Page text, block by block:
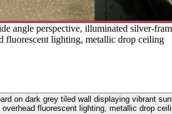
angle perspective, illuminated silver-
fluorescent lighting, metallic drop ceiling
on dark grey tiled wall displaying vibrant
overhead fluorescent lighting, metallic drop